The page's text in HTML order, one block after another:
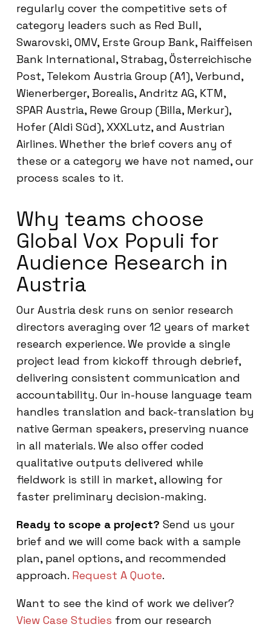
regularly cover the competitive sets of
category leaders such as Red Bull,
Swarovski, OMV, Erste Group Bank, Raiffeisen
Bank International, Strabag, Österreichische
Post, Telekom Austria Group (A1), Verbund,
Wienerberger, Borealis, Andritz AG, KTM,
SPAR Austria, Rewe Group (Billa, Merkur),
Hofer (Aldi Süd), XXXLutz, and Austrian
Airlines. Whether the brief covers any of
these or a category we have not named, our
process scales to it.
Why teams choose
Global Vox Populi for
Audience Research in
Austria
Our Austria desk runs on senior research
directors averaging over 12 years of market
research experience. We provide a single
project lead from kickoff through debrief,
delivering consistent communication and
accountability. Our in-house language team
handles translation and back-translation by
native German speakers, preserving nuance
in all materials. We also offer coded
qualitative outputs delivered while
fieldwork is still in market, allowing for
faster preliminary decision-making.
Ready to scope a project? Send us your
brief and we will come back with a sample
plan, panel options, and recommended
approach. Request A Quote.
Want to see the kind of work we deliver?
View Case Studies from our research